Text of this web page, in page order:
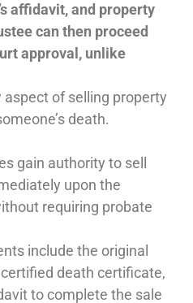
affidavit, and property
can then proceed
approval, unlike
of selling property
death.
gain authority to sell
upon the
requiring probate
include the original
death certificate,
to complete the sale